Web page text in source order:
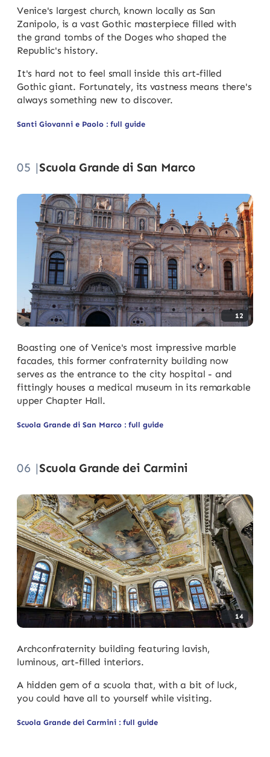
Venice's largest church, known locally as San
Zanipolo, is a vast Gothic masterpiece filled with
the grand tombs of the Doges who shaped the
Republic's history.
It's hard not to feel small inside this art-filled
Gothic giant. Fortunately, its vastness means there's
always something new to discover.
Santi Giovanni e Paolo : full guide
05 |Scuola Grande di San Marco
12
Boasting one of Venice's most impressive marble
facades, this former confraternity building now
serves as the entrance to the city hospital - and
fittingly houses a medical museum in its remarkable
upper Chapter Hall.
Scuola Grande di San Marco : full guide
06 |Scuola Grande dei Carmini
14
Archconfraternity building featuring lavish,
luminous, art-filled interiors.
A hidden gem of a scuola that, with a bit of luck,
you could have all to yourself while visiting.
Scuola Grande dei Carmini : full guide